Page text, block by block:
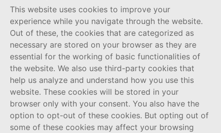
This website uses cookies to improve your
experience while you navigate through the website.
Out of these, the cookies that are categorized as
necessary are stored on your browser as they are
essential for the working of basic functionalities of
the website. We also use third-party cookies that
help us analyze and understand how you use this
website. These cookies will be stored in your
browser only with your consent. You also have the
option to opt-out of these cookies. But opting out of
some of these cookies may affect your browsing